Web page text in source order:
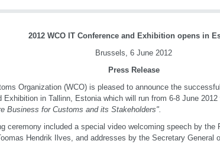
2012 WCO IT Conference and Exhibition opens in
Brussels, 6 June 2012
Press Release
Organization (WCO) is pleased to announce the
Exhibition in Tallinn, Estonia which will run from 6-8 June
Business for Customs and its Stakeholders".
ceremony included a special video welcoming speech by the
Hendrik Ilves, and addresses by the Secretary General